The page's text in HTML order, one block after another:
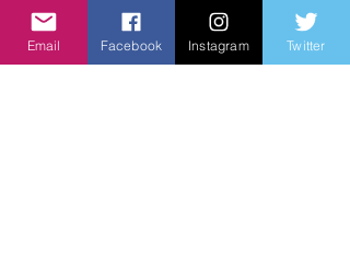
New Arrivals! New
Email Facebook Instagram Twitter